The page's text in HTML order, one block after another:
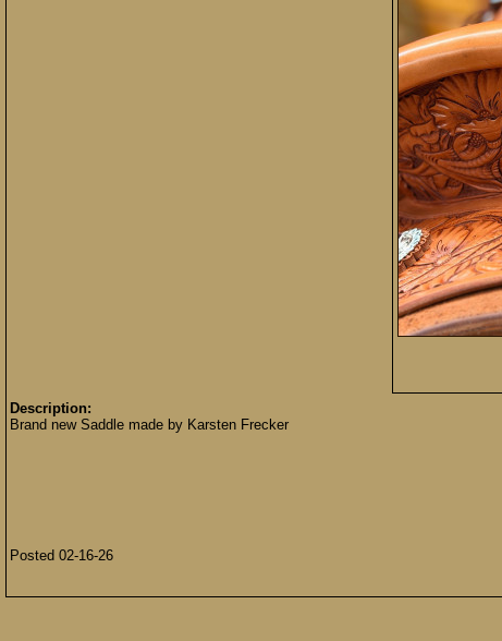
Description:
Brand new Saddle made by Karsten Frecker
Posted 02-16-26